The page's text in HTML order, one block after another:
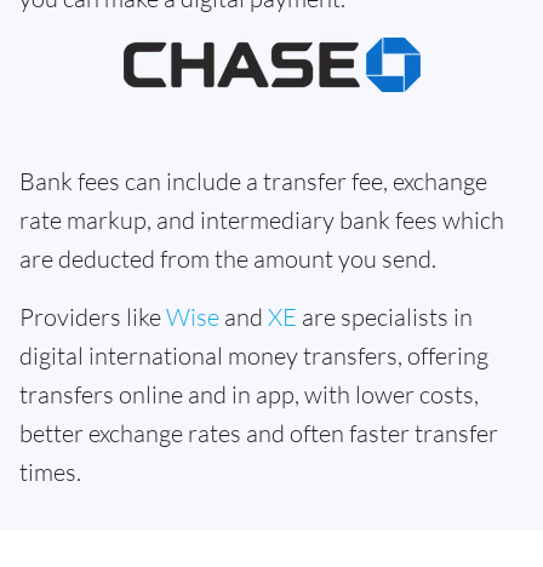
Bank fees can include a transfer fee, exchange
rate markup, and intermediary bank fees which
are deducted from the amount you send.
Providers likeWise and XE are specialists in
digital international money transfers, offering
transfers online and in app, with lower costs,
better exchange rates and often faster transfer
times.